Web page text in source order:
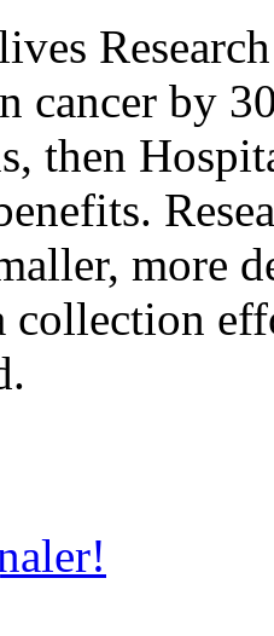
cancer by
then
more
collection